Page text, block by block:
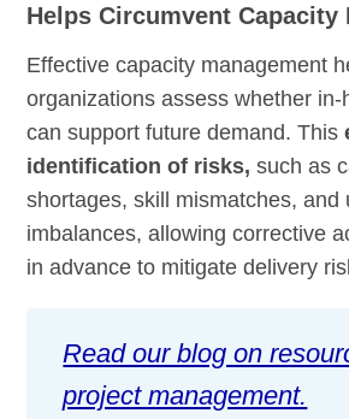
Helps Circumvent Capacity
Effective capacity management
organizations assess whether
can support future demand. This
identification of risks, such as
shortages, skill mismatches, and
imbalances, allowing corrective
in advance to mitigate delivery
Read our blog on
project management.